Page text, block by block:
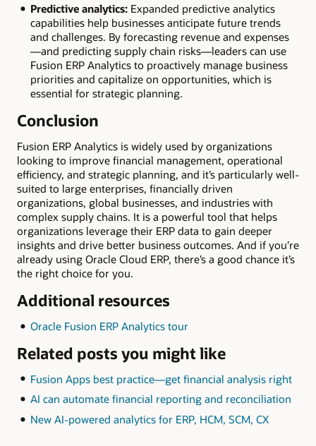
Predictive analytics:Expanded predictive analytics
capabilities help businesses anticipate future trends
and challenges. By forecasting revenue and expenses
—and predicting supply chain risks—leaders can use
Fusion ERP Analytics to proactively manage business
priorities and capitalize on opportunities, which is
essential for strategic planning.
Conclusion
Fusion ERP Analytics is widely used by organizations
looking to improve financial management, operational
efficiency, and strategic planning, and it’s particularly well-
suited to large enterprises, financially driven
organizations, global businesses, and industries with
complex supply chains. It is a powerful tool that helps
organizations leverage their ERP data to gain deeper
insights and drive better business outcomes. And if you’re
already using Oracle Cloud ERP, there’s a good chance it’s
the right choice for you.
Additional resources
Oracle Fusion ERP Analytics tour
Related posts you might like
Fusion Apps best practice—get financial analysis right
AI can automate financial reporting and reconciliation
New AI-powered analytics for ERP, HCM, SCM, CX